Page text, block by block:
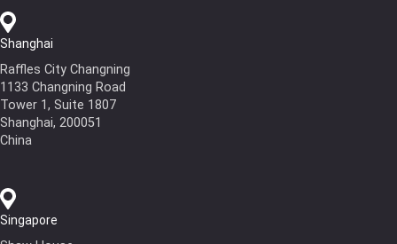
Shanghai
Raffles City Changning
1133 Changning Road
Tower 1, Suite 1807
Shanghai, 200051
China
Singapore